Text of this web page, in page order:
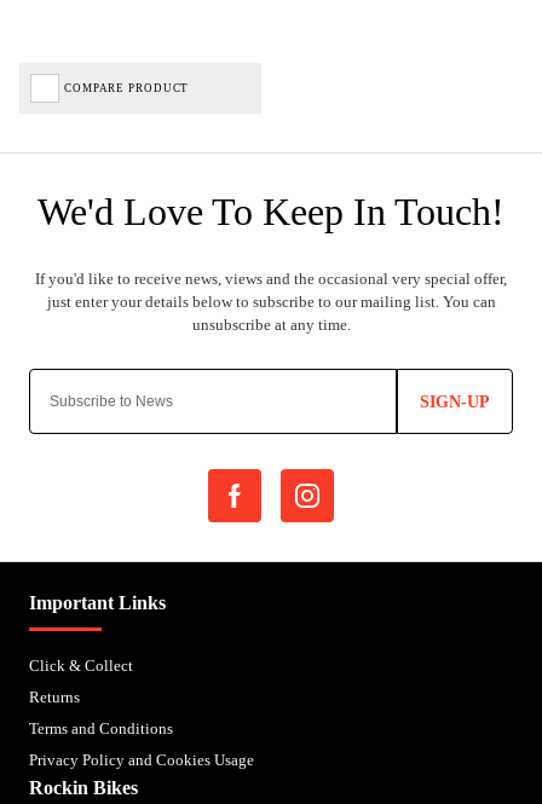
COMPARE PRODUCT
SIGN-UP
Important Links
Click & Collect
Returns
Terms and Conditions
Privacy Policy and Cookies Usage
Rockin Bikes